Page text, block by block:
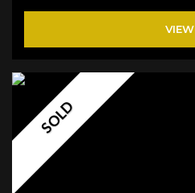
VIEW
SOLD